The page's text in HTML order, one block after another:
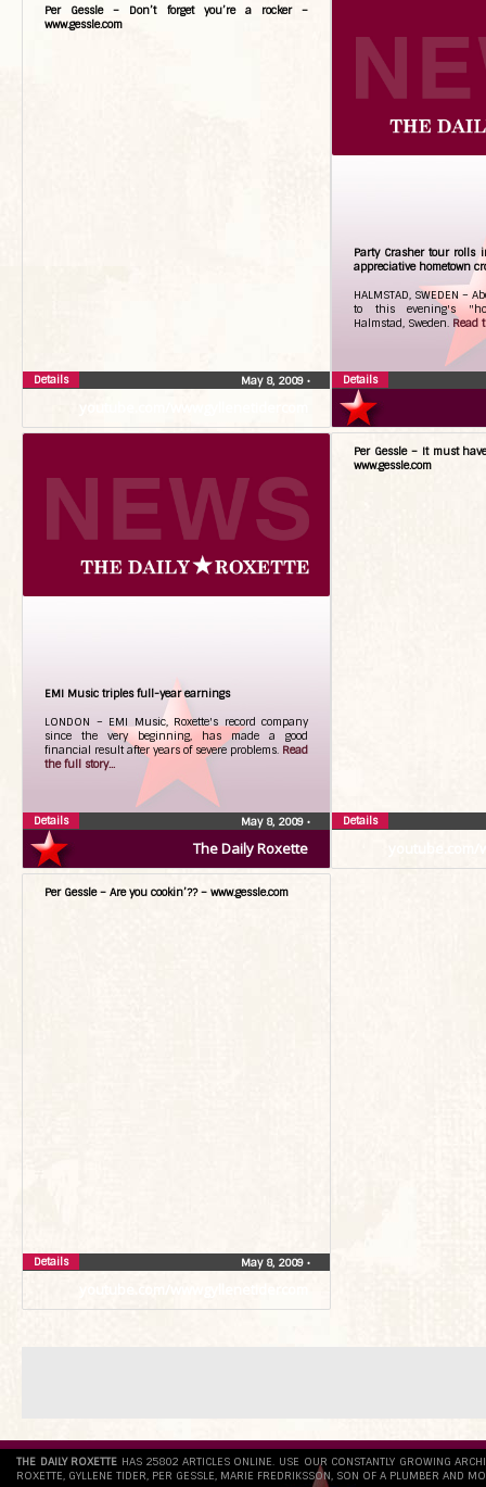
Per Gessle – Don’t forget you’re a rocker –
www.gessle.com
May 8, 2009 •
Details
Party Crasher tour rolls
appreciative hometown
HALMSTAD, SWEDEN –
to this evening's
Halmstad, Sweden. Read
Details
The Daily Roxette
EMI Music triples full-year earnings
LONDON – EMI Music, Roxette's record company
since the very beginning, has made a good
financial result after years of severe problems. Read
the full story...
May 8, 2009 •
Details
Per Gessle – It must
www.gessle.com
Details
Per Gessle – Are you cookin’?? – www.gessle.com
May 8, 2009 •
Details
THE DAILY ROXETTE HAS 25802 ARTICLES ONLINE. USE OUR CONSTANTLY GROWING
ROXETTE, GYLLENE TIDER, PER GESSLE, MARIE FREDRIKSSON, SON OF A PLUMBER AND